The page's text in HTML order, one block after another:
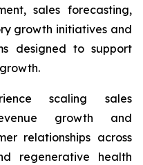
sales forecasting,
growth initiatives and
designed to support
scaling sales
growth and
relationships across
regenerative health